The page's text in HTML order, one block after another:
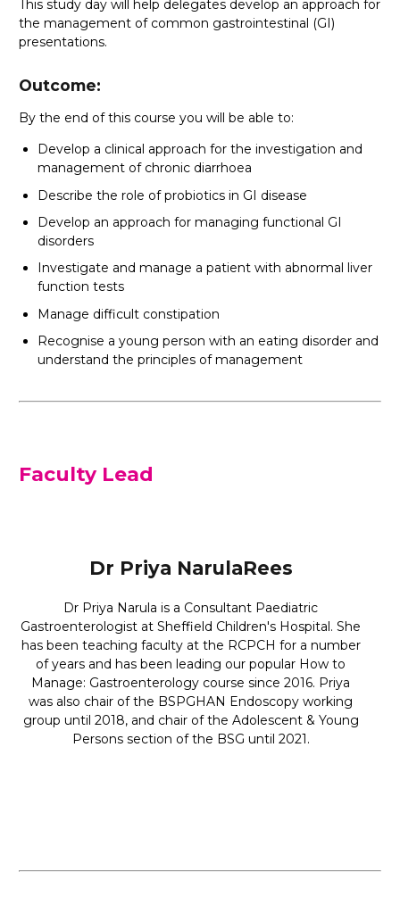
This study day will help delegates develop an approach for
the management of common gastrointestinal (GI)
presentations.
Outcome:
By the end of this course you will be able to:
Develop a clinical approach for the investigation and
management of chronic diarrhoea
Describe the role of probiotics in GI disease
Develop an approach for managing functional GI
disorders
Investigate and manage a patient with abnormal liver
function tests
Manage difficult constipation
Recognise a young person with an eating disorder and
understand the principles of management
Faculty Lead
Dr Priya NarulaRees
Dr Priya Narula is a Consultant Paediatric
Gastroenterologist at Sheffield Children's Hospital. She
has been teaching faculty at the RCPCH for a number
of years and has been leading our popular How to
Manage: Gastroenterology course since 2016. Priya
was also chair of the BSPGHAN Endoscopy working
group until 2018, and chair of the Adolescent & Young
Persons section of the BSG until 2021.